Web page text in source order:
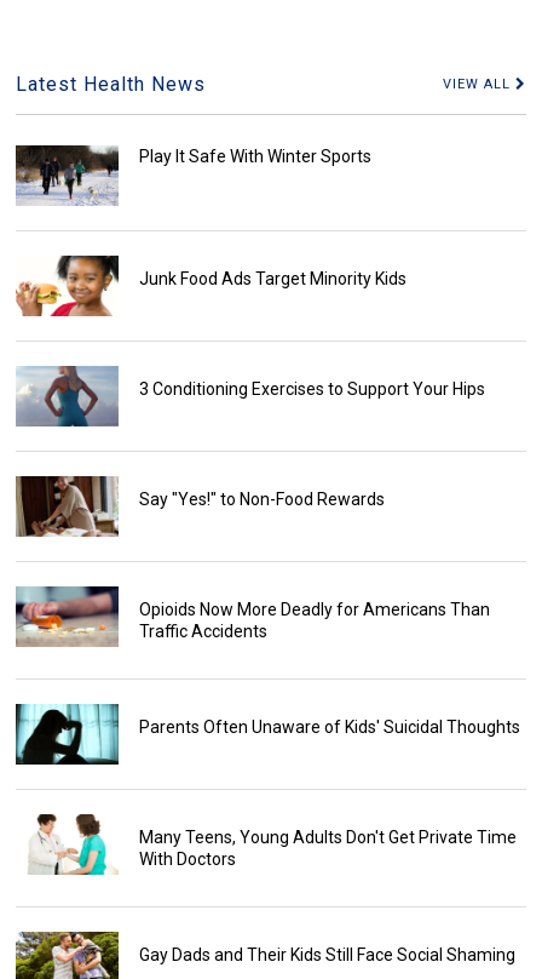
Latest Health News VIEW ALL
Play It Safe With Winter Sports
Junk Food Ads Target Minority Kids
3 Conditioning Exercises to Support Your Hips
Say "Yes!" to Non-Food Rewards
Opioids Now More Deadly for Americans Than
Traffic Accidents
Parents Often Unaware of Kids' Suicidal Thoughts
Many Teens, Young Adults Don't Get Private Time
With Doctors
Gay Dads and Their Kids Still Face Social Shaming